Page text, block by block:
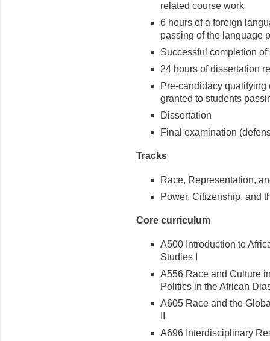
related course work
6 hours of a foreign
passing of the language
Successful completion
24 hours of dissertation
Pre-candidacy
granted to students
Dissertation
Final examination
Tracks
Race, Representation,
Power, Citizenship, and
Core curriculum
A500 Introduction to
Studies I
A556 Race and Culture
Politics in the African
A605 Race and the
A696 Interdisciplinary